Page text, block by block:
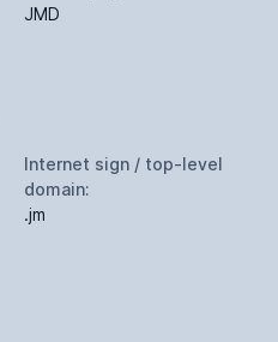
JMD
Internet sign / top-level
domain:
.jm